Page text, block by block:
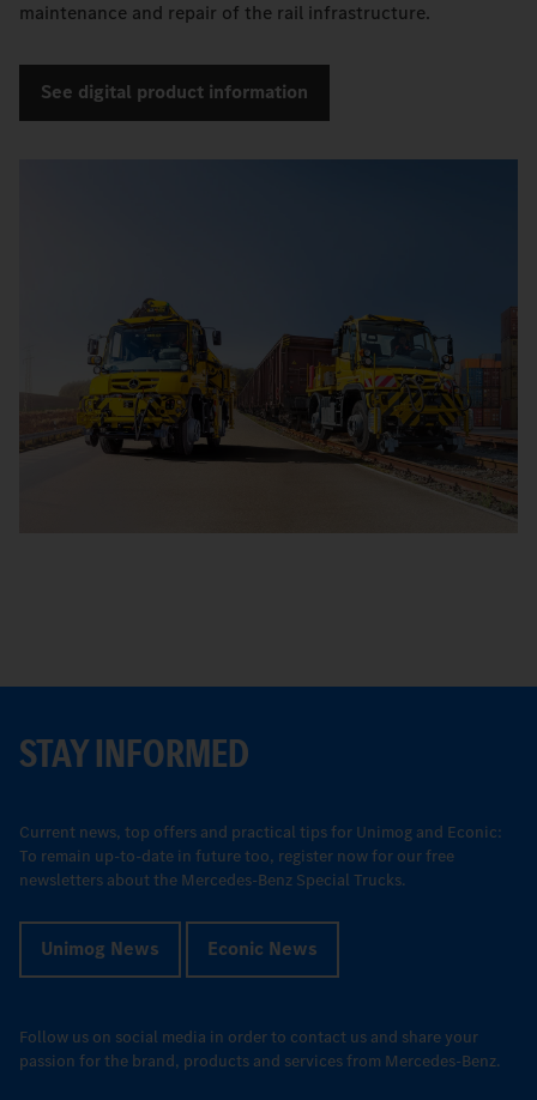
maintenance and repair of the rail infrastructure.
See digital product information
STAY INFORMED
Current news, top offers and practical tips for Unimog and Econic:
To remain up-to-date in future too, register now for our free
newsletters about the Mercedes-Benz Special Trucks.
Unimog News Econic News
Follow us on social media in order to contact us and share your
passion for the brand, products and services from Mercedes-Benz.